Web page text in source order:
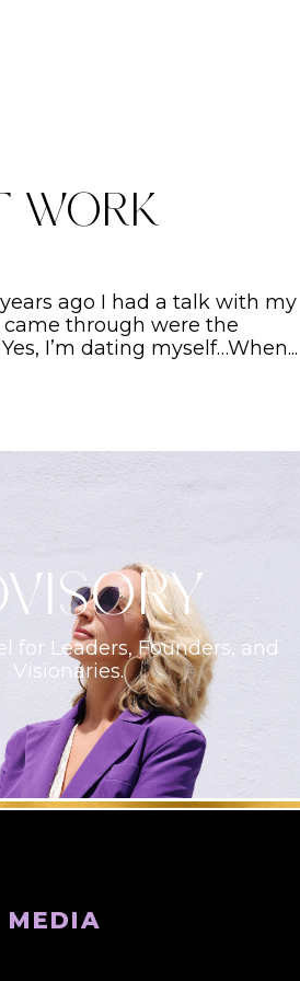
Work
ago I had a talk with my
through were the
I’m dating myself…When...
for Leaders, Founders, and
Visionaries.
MEDIA